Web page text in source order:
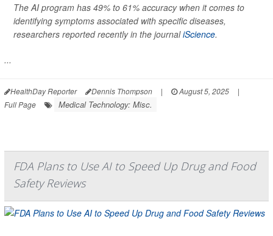
The AI program has 49% to 61% accuracy when it comes to
identifying symptoms associated with specific diseases,
researchers reported recently in the journaliScience.
...
HealthDay Reporter Dennis Thompson | August 5, 2025
|
Full Page
Medical Technology: Misc.
FDA Plans to Use AI to Speed Up Drug and Food
Safety Reviews